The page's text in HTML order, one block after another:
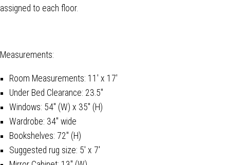
assigned to each floor.
Measurements:
Room Measurements: 11' x 17'
Under Bed Clearance: 23.5"
Windows: 54" (W) x 35" (H)
Wardrobe: 34" wide
Bookshelves: 72" (H)
Suggested rug size: 5' x 7'